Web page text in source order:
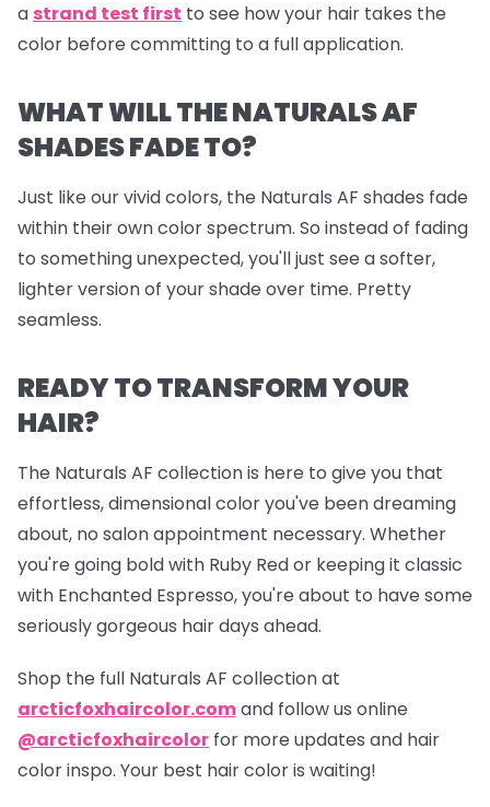
a strand test first to see how your hair takes the
color before committing to a full application.
WHAT WILL THE NATURALS AF
SHADES FADE TO?
Just like our vivid colors, the Naturals AF shades fade
within their own color spectrum. So instead of fading
to something unexpected, you'll just see a softer,
lighter version of your shade over time. Pretty
seamless.
READY TO TRANSFORM YOUR
HAIR?
The Naturals AF collection is here to give you that
effortless, dimensional color you've been dreaming
about, no salon appointment necessary. Whether
you're going bold with Ruby Red or keeping it classic
with Enchanted Espresso, you're about to have some
seriously gorgeous hair days ahead.
Shop the full Naturals AF collection at
arcticfoxhaircolor.comand follow us online
@arcticfoxhaircolor for more updates and hair
color inspo. Your best hair color is waiting!